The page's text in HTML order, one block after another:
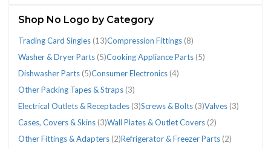
(156)
CATEGORIES
Adhesive
Tapes
Brass
(2)
Cases,
Covers
Compression
Fittings
Connectors,
Valves
Consumer
Electronics
Cooking
Appliance
Dishwasher
Parts
Electrical
Outlets
Eye
Shadow
Other
Fittings
Other
Packing
Other
Tools
Refrigerator
Screws
Trading
Card
Valves
(3)
Wall
Plates
Washer
Wristwatches
(2)
Shop No Logo by Category
Trading Card Singles (13)Compression Fittings (8)
Washer & Dryer Parts (5)Cooking Appliance Parts (5)
Dishwasher Parts (5)Consumer Electronics (4)
Other Packing Tapes & Straps (3)
Electrical Outlets & Receptacles (3)Screws & Bolts (3)Valves (3)
Cases, Covers & Skins (3)Wall Plates & Outlet Covers (2)
Other Fittings & Adapters (2)Refrigerator & Freezer Parts (2)